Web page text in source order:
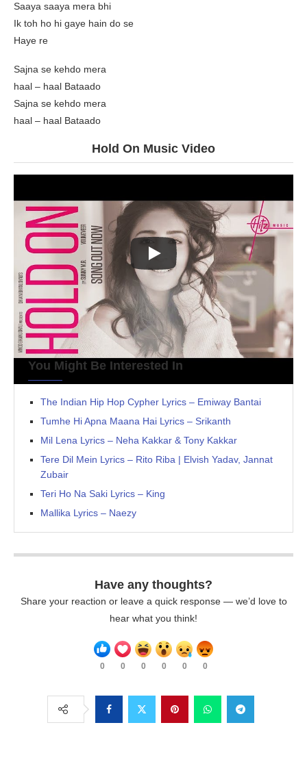
Saaya saaya mera bhi
Ik toh ho hi gaye hain do se
Haye re
Sajna se kehdo mera
haal – haal Bataado
Sajna se kehdo mera
haal – haal Bataado
Hold On Music Video
You Might Be Interested In
The Indian Hip Hop Cypher Lyrics – Emiway Bantai
Tumhe Hi Apna Maana Hai Lyrics – Srikanth
Mil Lena Lyrics – Neha Kakkar & Tony Kakkar
Tere Dil Mein Lyrics – Rito Riba | Elvish Yadav, Jannat
Zubair
Teri Ho Na Saki Lyrics – King
Mallika Lyrics – Naezy
Have any thoughts?
Share your reaction or leave a quick response — we’d love to
hear what you think!
0 0 0 0 0 0